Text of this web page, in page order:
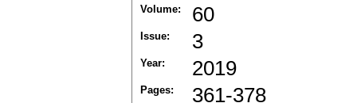
Volume: 60
Issue: 3
Year: 2019
Pages: 361-378